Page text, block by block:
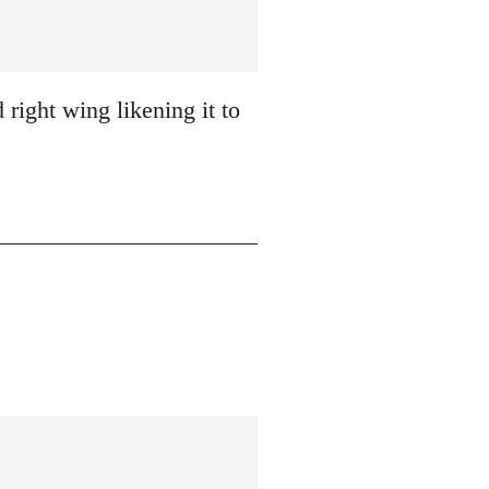
right wing likening it to